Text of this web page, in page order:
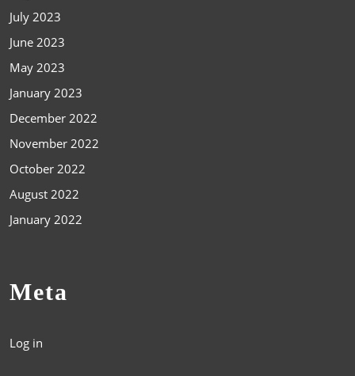
July 2023
June 2023
May 2023
January 2023
December 2022
November 2022
October 2022
August 2022
January 2022
Meta
Log in